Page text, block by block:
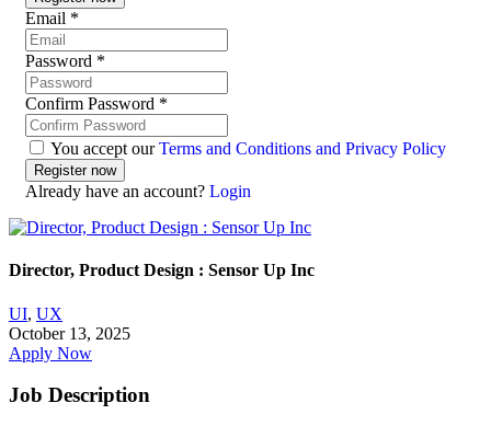
Email *
Password *
Confirm Password *
You accept ourTerms and Conditions and Privacy Policy
Already have an account? Login
Director, Product Design : Sensor Up Inc
UI, UX
October 13, 2025
Apply Now
Job Description